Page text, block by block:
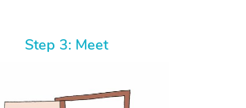
Step 3: Meet